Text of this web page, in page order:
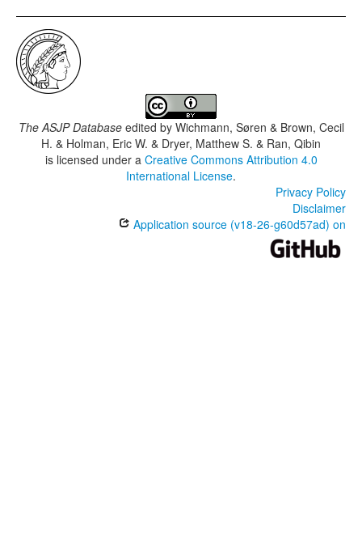
The ASJP Databaseedited by Wichmann, Søren & Brown, Cecil
H. & Holman, Eric W. & Dryer, Matthew S. & Ran, Qibin
is licensed under a Creative Commons Attribution 4.0
International License.
Privacy Policy
Disclaimer
Application source (v18-26-g60d57ad) on